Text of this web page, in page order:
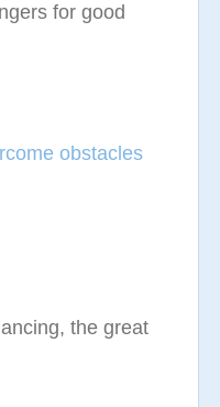
for good
obstacles
the great